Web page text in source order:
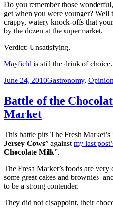
Do you remember those
get when you were younger? Well
crappy, watery knock-offs that
by the dozen at the supermarket.
Verdict: Unsatisfying.
Mayfield is still the drink of choice.
Posted
June 24, 2010Categories
Gastronomy,
Battle of the
Market
This battle pits The Fresh Market’s
Jersey Cows” against my last
Chocolate Milk”.
The Fresh Market’s foods are
some great cakes and brownies
to be a strong contender.
They did not disappoint, their